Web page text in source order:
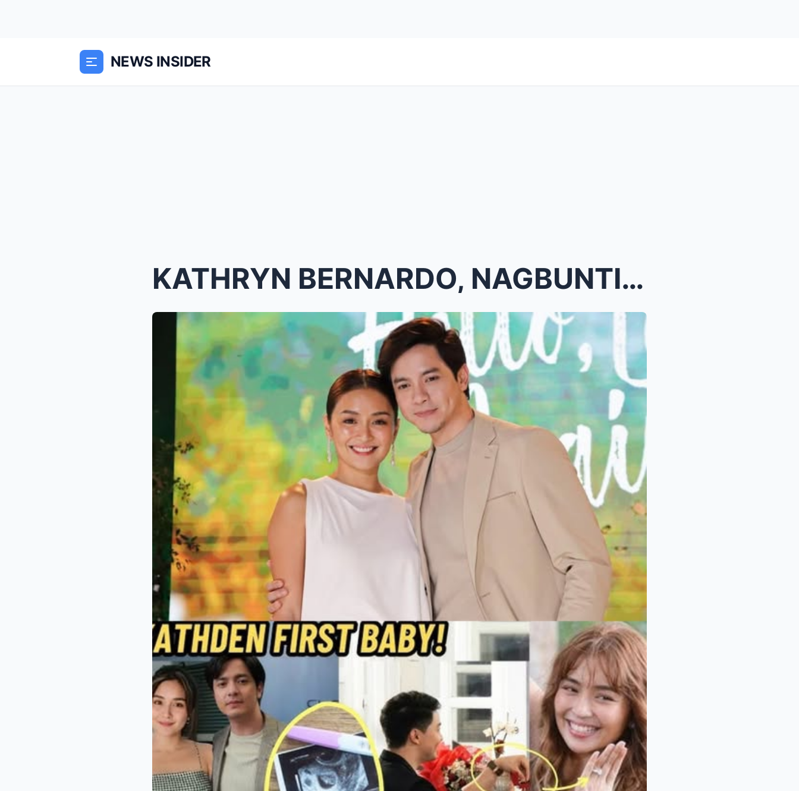
NEWS INSIDER
KATHRYN BERNARDO, NAGBUNTIS KAY ALDEN RICHARDS? Ma...